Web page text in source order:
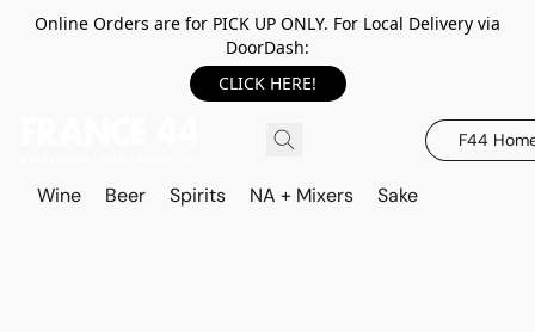
Online Orders are for PICK UP ONLY. For Local Delivery via
DoorDash:
CLICK HERE!
F44
Wine Beer Spirits NA + Mixers Sake